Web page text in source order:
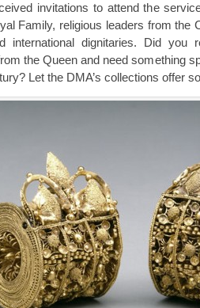
invitations to attend the
Family, religious leaders from the
international dignitaries. Did you
the Queen and need something
Let the DMA’s collections offer